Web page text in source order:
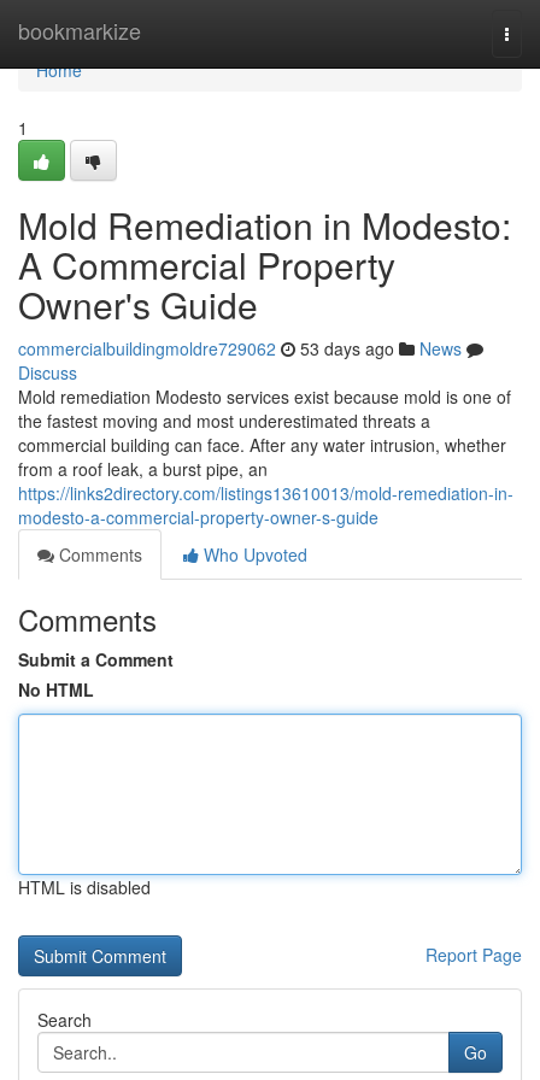
bookmarkize
Home
Home
1
Mold Remediation in Modesto:
A Commercial Property
Owner's Guide
commercialbuildingmoldre729062 53 days ago
News
Discuss
Mold remediation Modesto services exist because mold is one of
the fastest moving and most underestimated threats a
commercial building can face. After any water intrusion, whether
from a roof leak, a burst pipe, an
https://links2directory.com/listings13610013/mold-remediation-in-
modesto-a-commercial-property-owner-s-guide
Comments
Who Upvoted
Comments
Submit a Comment
No HTML
HTML is disabled
Report Page
Search
Go